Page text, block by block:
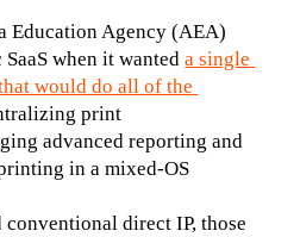
Education Agency (AEA)
when it wanted a single
would do all of the
print
advanced reporting and
in a mixed-OS
direct IP, those